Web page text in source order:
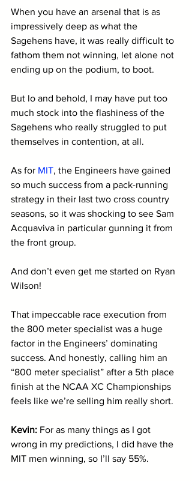
When you have an arsenal that is as
impressively deep as what the
Sagehens have, it was really difficult to
fathom them not winning, let alone not
ending up on the podium, to boot.
But lo and behold, I may have put too
much stock into the flashiness of the
Sagehens who really struggled to put
themselves in contention, at all.
As for MIT, the Engineers have gained
so much success from a pack-running
strategy in their last two cross country
seasons, so it was shocking to see Sam
Acquaviva in particular gunning it from
the front group.
And don’t even get me started on Ryan
Wilson!
That impeccable race execution from
the 800 meter specialist was a huge
factor in the Engineers’ dominating
success. And honestly, calling him an
“800 meter specialist” after a 5th place
finish at the NCAA XC Championships
feels like we’re selling him really short.
Kevin: For as many things as I got
wrong in my predictions, I did have the
MIT men winning, so I’ll say 55%.